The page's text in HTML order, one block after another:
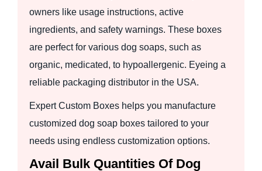
owners like usage instructions, active
ingredients, and safety warnings. These boxes
are perfect for various dog soaps, such as
organic, medicated, to hypoallergenic. Eyeing a
reliable packaging distributor in the USA.
Expert Custom Boxes helps you manufacture
customized dog soap boxes tailored to your
needs using endless customization options.
Avail Bulk Quantities Of Dog